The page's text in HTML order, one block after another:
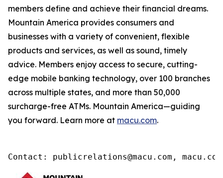
members define and achieve their financial dreams.
Mountain America provides consumers and
businesses with a variety of convenient, flexible
products and services, as well as sound, timely
advice. Members enjoy access to secure, cutting-
edge mobile banking technology, over 100 branches
across multiple states, and more than 50,000
surcharge-free ATMs. Mountain America—guiding
you forward. Learn more at macu.com.
Contact: publicrelations@macu.com,